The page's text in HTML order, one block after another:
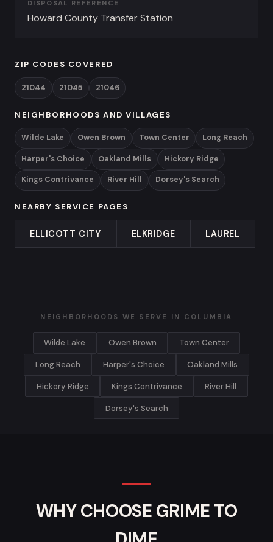
DISPOSAL REFERENCE
Howard County Transfer Station
ZIP CODES COVERED
21044 21045 21046
NEIGHBORHOODS AND VILLAGES
Wilde Lake Owen Brown Town Center Long Reach
Harper's Choice Oakland Mills Hickory Ridge
Kings Contrivance River Hill Dorsey's Search
NEARBY SERVICE PAGES
ELLICOTT CITY ELKRIDGE LAUREL
NEIGHBORHOODS WE SERVE IN COLUMBIA
Wilde Lake Owen Brown Town Center
Long Reach Harper's Choice Oakland Mills
Hickory Ridge Kings Contrivance River Hill
Dorsey's Search
WHY CHOOSE GRIME TO